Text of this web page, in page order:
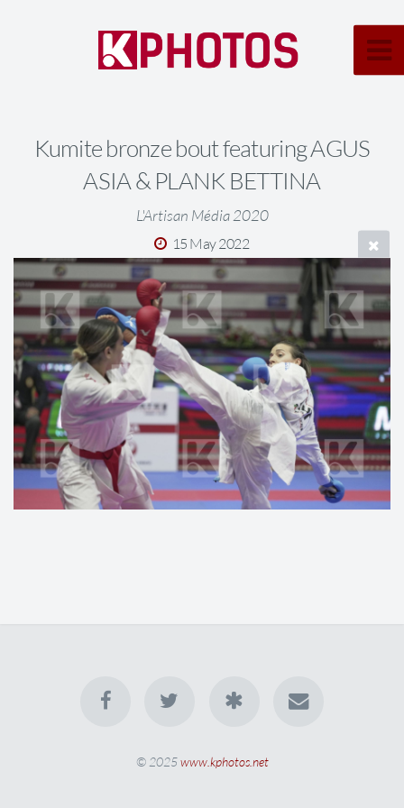
Kumite bronze bout featuring AGUS
ASIA & PLANK BETTINA
L'Artisan Média 2020
15 May 2022
© 2025www.kphotos.net